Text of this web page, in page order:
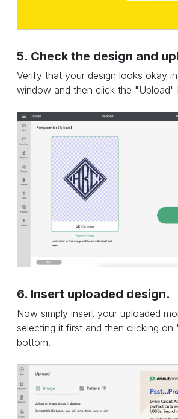
5. Check the design and
Verify that your design looks okay
window and then click the "Upload"
6. Insert uploaded design.
Now simply insert your uploaded
selecting it first and then clicking on
bottom.